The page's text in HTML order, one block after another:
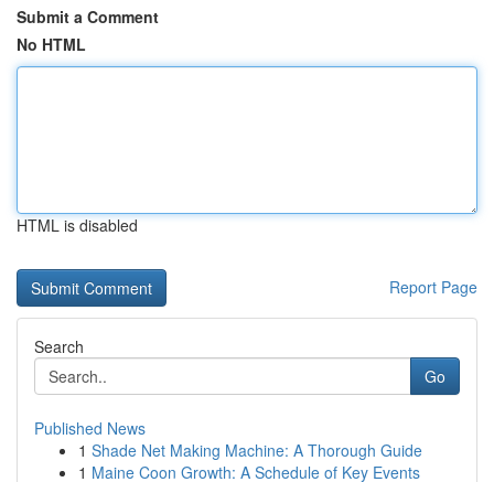
Submit a Comment
No HTML
HTML is disabled
Report Page
Search
Go
Published News
1 Shade Net Making Machine: A Thorough Guide
1 Maine Coon Growth: A Schedule of Key Events